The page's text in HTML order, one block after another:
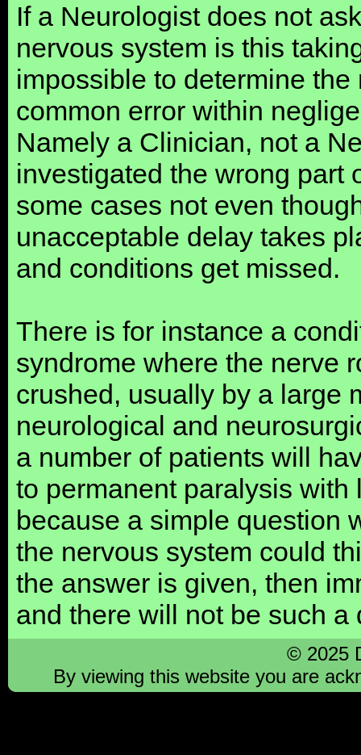
If a Neurologist does not
nervous system is this
impossible to determine
common error within
Namely a Clinician, not a
investigated the wrong part
some cases not even
unacceptable delay takes
and conditions get missed.
There is for instance a
syndrome where the nerve
crushed, usually by a large
neurological and
a number of patients will
to permanent paralysis
because a simple question
the nervous system could
the answer is given, then
and there will not be such
© 2025
By viewing this website you are